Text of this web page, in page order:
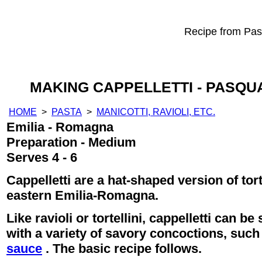
Recipe from
MAKING CAPPELLETTI -
HOME > PASTA > MANICOTTI, RAVIOLI, ETC.
Emilia - Romagna
Preparation - Medium
Serves 4 - 6
Cappelletti are a hat-shaped version of
eastern Emilia-Romagna.
Like ravioli or tortellini, cappelletti can be
with a variety of savory concoctions,
sauce . The basic recipe follows.